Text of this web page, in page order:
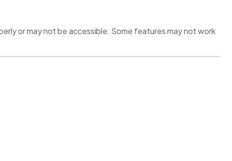
or may not be accessible. Some features may not work